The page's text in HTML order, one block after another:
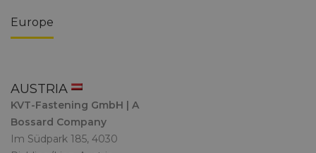
Europe
AUSTRIA
KVT-Fastening GmbH | A
Bossard Company
Im Südpark 185, 4030